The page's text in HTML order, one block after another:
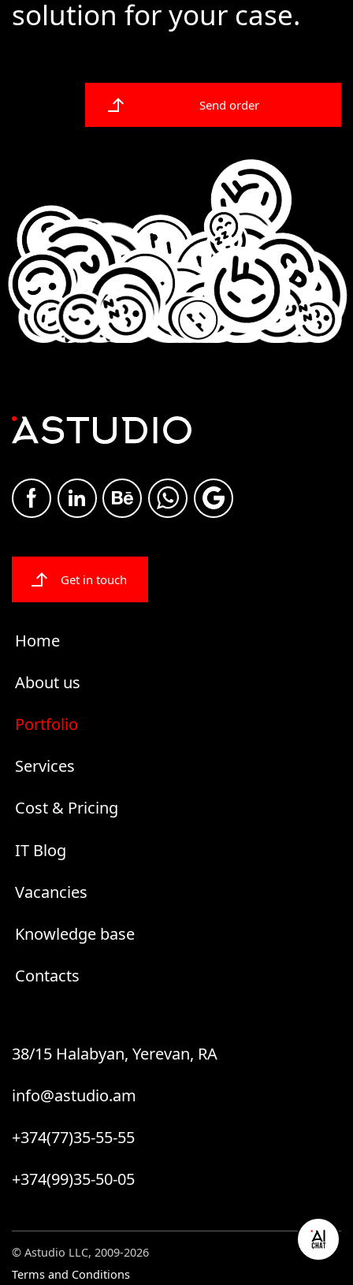
solution for your case.
Send order
Get in touch
Home
About us
Portfolio
Services
Cost & Pricing
IT Blog
Vacancies
Knowledge base
Contacts
38/15 Halabyan, Yerevan, RA
info@astudio.am
+374(77)35-55-55
+374(99)35-50-05
© Astudio LLC, 2009-2026
Terms and Conditions